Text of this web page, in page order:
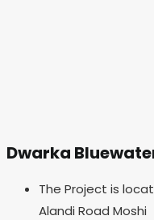
Dwarka
The Project is
Alandi Road Moshi